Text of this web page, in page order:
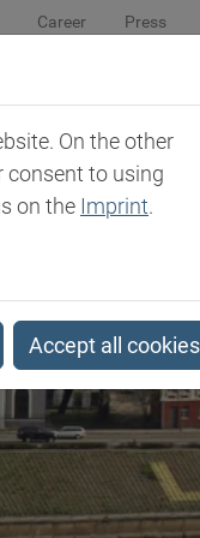
Career Press
Contact
On the other
consent to using
on the Imprint.
Accept all cookies